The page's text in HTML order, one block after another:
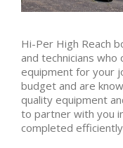
Hi-Per High Reach
and technicians
equipment for your
budget and are
quality equipment
to partner with you
completed